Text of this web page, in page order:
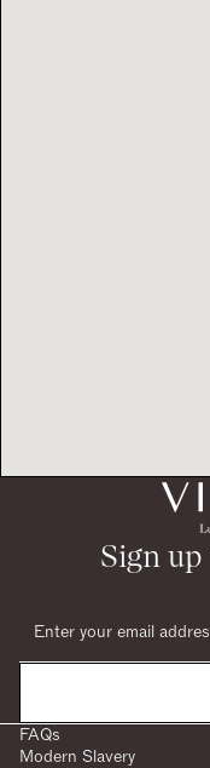
Sign
FAQs
Modern Slavery